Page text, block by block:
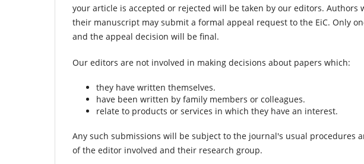
your article is accepted or rejected will be taken by our editors.
their manuscript may submit a formal appeal request to the EiC. Only
and the appeal decision will be final.
Our editors are not involved in making decisions about papers which:
they have written themselves.
have been written by family members or colleagues.
relate to products or services in which they have an interest.
Any such submissions will be subject to the journal's usual procedures
of the editor involved and their research group.